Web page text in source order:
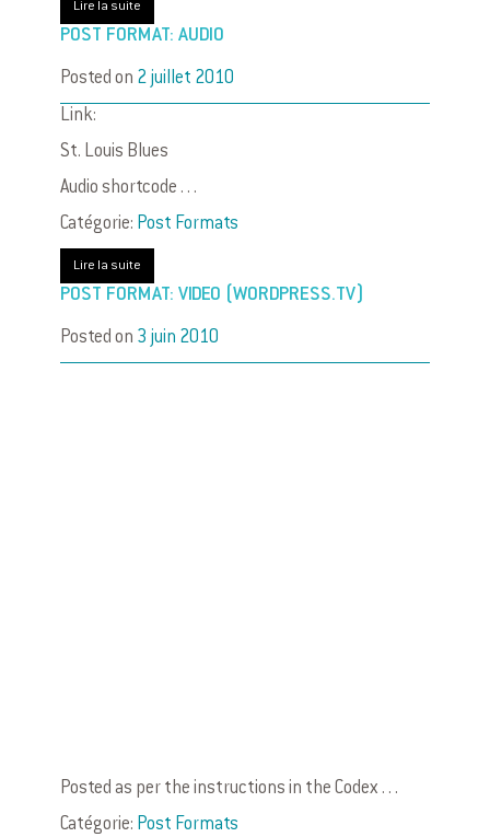
Lire la suite
POST FORMAT: AUDIO
Posted on 2 juillet 2010
Link:
St. Louis Blues
Audio shortcode . . .
Catégorie: Post Formats
Lire la suite
POST FORMAT: VIDEO (WORDPRESS.TV)
Posted on 3 juin 2010
Posted as per the instructions in the Codex . . .
Catégorie: Post Formats